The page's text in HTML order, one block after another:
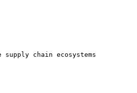
chain ecosystems